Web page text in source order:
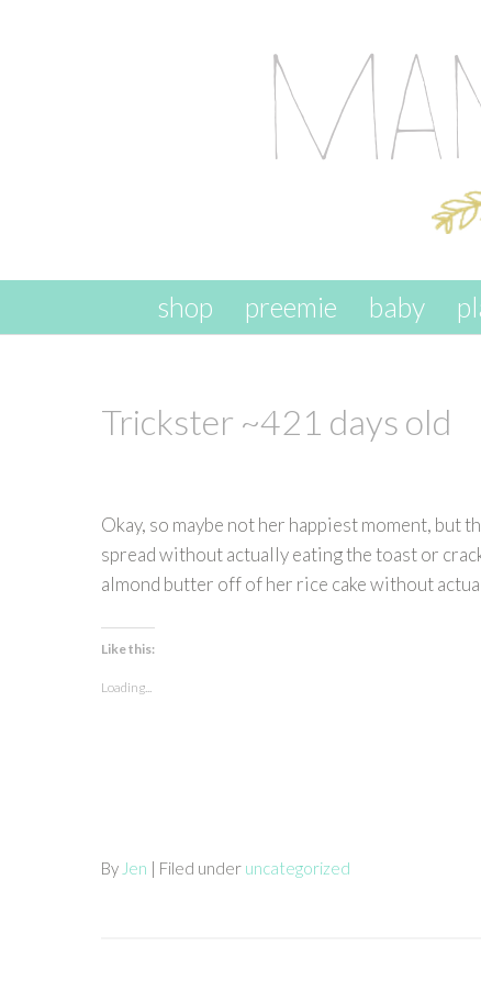
skip to content
shop preemie baby
Trickster ~421 days old
Okay, so maybe not her happiest moment, but
spread without actually eating the toast or
almond butter off of her rice cake without
Like this:
Loading...
By Jen | Filed under uncategorized